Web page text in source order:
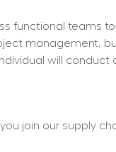
functional teams
management,
will conduct
join our supply